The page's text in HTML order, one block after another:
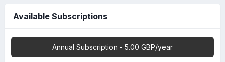
Available Subscriptions
Annual Subscription - 5.00 GBP/year